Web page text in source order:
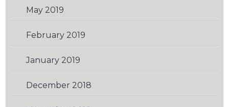
May 2019
February 2019
January 2019
December 2018